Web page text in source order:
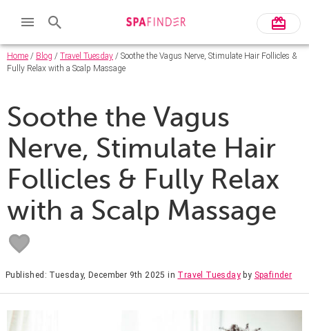
Home / Blog / Travel Tuesday / Soothe the Vagus Nerve, Stimulate Hair Follicles &
Fully Relax with a Scalp Massage
Soothe the Vagus
Nerve, Stimulate Hair
Follicles & Fully Relax
with a Scalp Massage
Published: Tuesday, December 9th 2025 in Travel Tuesday by Spafinder